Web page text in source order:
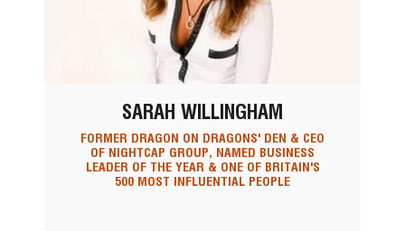
SARAH WILLINGHAM
FORMER DRAGON ON DRAGONS' DEN & CEO
OF NIGHTCAP GROUP, NAMED BUSINESS
LEADER OF THE YEAR & ONE OF BRITAIN'S
500 MOST INFLUENTIAL PEOPLE